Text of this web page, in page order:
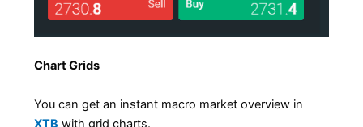
Chart Grids
You can get an instant macro market overview in
XTB with grid charts.